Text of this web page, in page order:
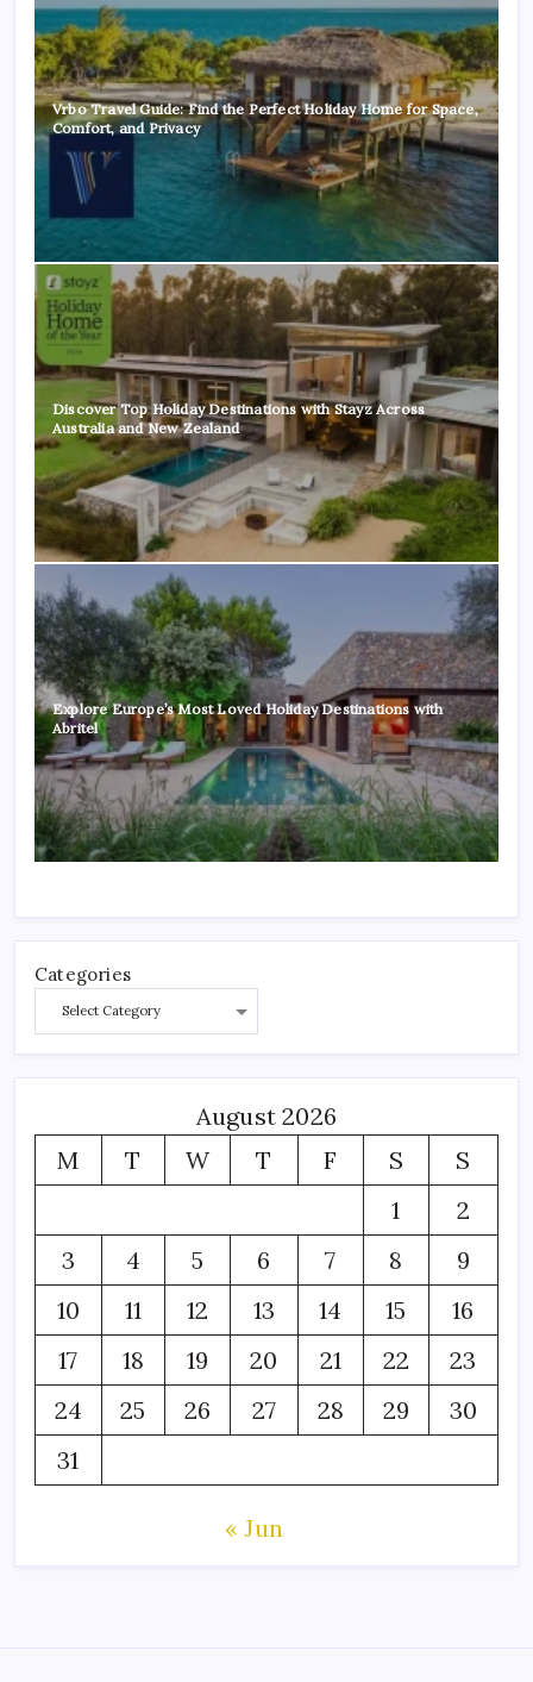
Vrbo Travel Guide: Find the Perfect Holiday Home for Space,
Comfort, and Privacy
Discover Top Holiday Destinations with Stayz Across
Australia and New Zealand
Explore Europe’s Most Loved Holiday Destinations with
Abritel
Categories
August 2026
M
T W T F S
S
1
2
3
4 5 6 7 8
9
10
11 12 13 14 15
16
17
18 19 20 21 22
23
24
25 26 27 28 29
30
31
« Jun